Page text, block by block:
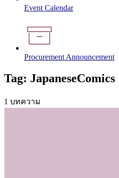
Event Calendar
Procurement Announcement
Tag: JapaneseComics
1 บทความ